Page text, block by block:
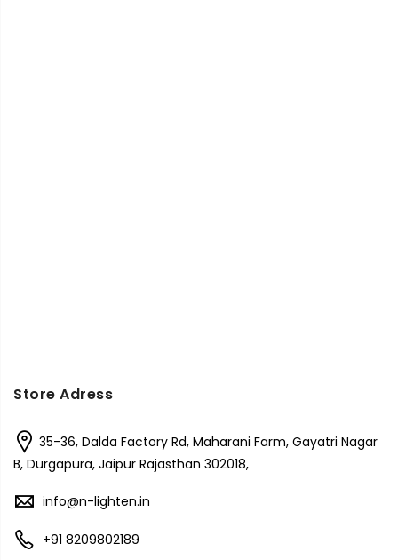
Store Adress
35-36, Dalda Factory Rd, Maharani Farm, Gayatri Nagar
B, Durgapura, Jaipur Rajasthan 302018,
info@n-lighten.in
+91 8209802189